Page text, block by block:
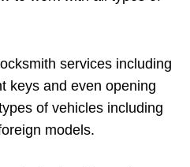
services including
keys and even opening
of vehicles including
models.